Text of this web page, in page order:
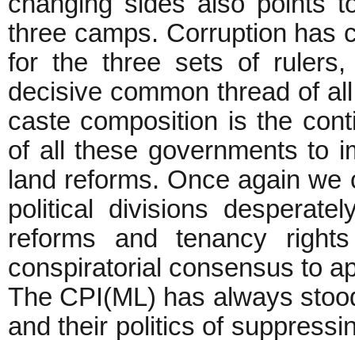
three camps. Corruption has
for the three sets of
decisive common thread of
caste composition is the
of all these governments to
land reforms. Once again
political divisions
reforms and tenancy
conspiratorial consensus to
The CPI(ML) has always
and their politics of